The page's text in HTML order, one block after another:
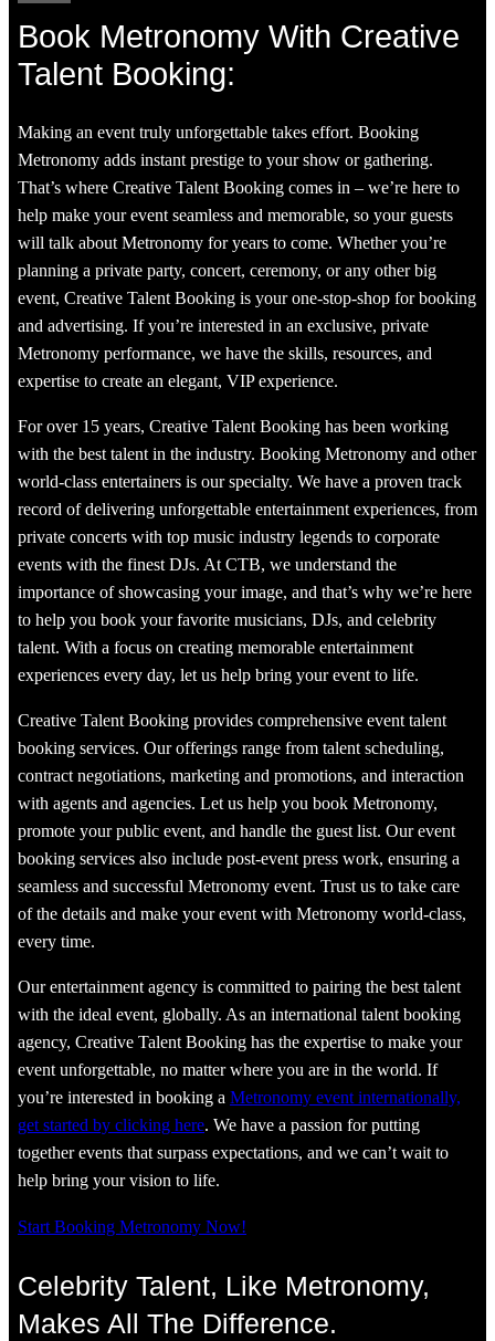
Book Metronomy With Creative
Talent Booking:
Making an event truly unforgettable takes effort. Booking
Metronomy adds instant prestige to your show or gathering.
That’s where Creative Talent Booking comes in – we’re here to
help make your event seamless and memorable, so your guests
will talk about Metronomy for years to come. Whether you’re
planning a private party, concert, ceremony, or any other big
event, Creative Talent Booking is your one-stop-shop for booking
and advertising. If you’re interested in an exclusive, private
Metronomy performance, we have the skills, resources, and
expertise to create an elegant, VIP experience.
For over 15 years, Creative Talent Booking has been working
with the best talent in the industry. Booking Metronomy and other
world-class entertainers is our specialty. We have a proven track
record of delivering unforgettable entertainment experiences, from
private concerts with top music industry legends to corporate
events with the finest DJs. At CTB, we understand the
importance of showcasing your image, and that’s why we’re here
to help you book your favorite musicians, DJs, and celebrity
talent. With a focus on creating memorable entertainment
experiences every day, let us help bring your event to life.
Creative Talent Booking provides comprehensive event talent
booking services. Our offerings range from talent scheduling,
contract negotiations, marketing and promotions, and interaction
with agents and agencies. Let us help you book Metronomy,
promote your public event, and handle the guest list. Our event
booking services also include post-event press work, ensuring a
seamless and successful Metronomy event. Trust us to take care
of the details and make your event with Metronomy world-class,
every time.
Our entertainment agency is committed to pairing the best talent
with the ideal event, globally. As an international talent booking
agency, Creative Talent Booking has the expertise to make your
event unforgettable, no matter where you are in the world. If
you’re interested in booking a Metronomy event internationally,
get started by clicking here. We have a passion for putting
together events that surpass expectations, and we can’t wait to
help bring your vision to life.
Start Booking Metronomy Now!
Celebrity Talent, Like Metronomy,
Makes All The Difference.